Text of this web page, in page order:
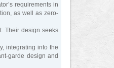
requirements in
as well as zero-
Their design seeks
integrating into the
garde design and